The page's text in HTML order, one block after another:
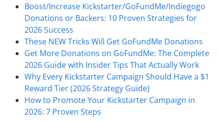
Boost/Increase Kickstarter/GoFundMe/Indiegogo
Donations or Backers: 10 Proven Strategies for
2026 Success
These NEW Tricks Will Get GoFundMe Donations
Get More Donations on GoFundMe: The Complete
2026 Guide with Insider Tips That Actually Work
Why Every Kickstarter Campaign Should Have a $1
Reward Tier (2026 Strategy Guide)
How to Promote Your Kickstarter Campaign in
2026: 7 Proven Steps